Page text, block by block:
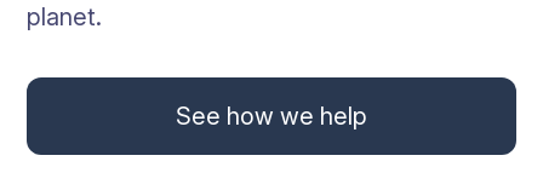
planet.
See how we help